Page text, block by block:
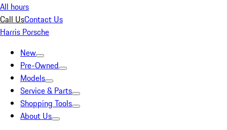
All hours
Call UsContact Us
Harris Porsche
New
Pre-Owned
Models
Service & Parts
Shopping Tools
About Us